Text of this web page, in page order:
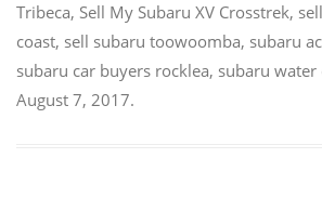
Tribeca, Sell My Subaru XV Crosstrek,
coast, sell subaru toowoomba, subaru
subaru car buyers rocklea, subaru water
August 7, 2017.